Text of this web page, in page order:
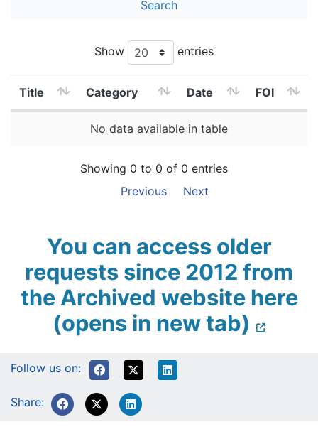
Show entries
Title Category Date FOI
No data available in table
Showing 0 to 0 of 0 entries
Previous
Next
You can access older
requests since 2012 from
the Archived website here
(opens in new tab)
Follow us on:
Share: